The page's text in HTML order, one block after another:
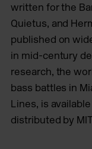
written for the
Quietus, and
published on
in mid-century
research, the
bass battles in
Lines, is
distributed by